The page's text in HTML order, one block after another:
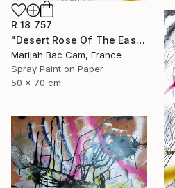
R 18 757
"Desert Rose Of The East" Drawing
Marijah Bac Cam, France
Spray Paint on Paper
50 x 70 cm